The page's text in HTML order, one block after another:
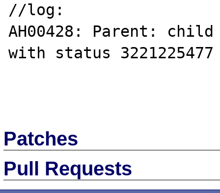
//log:
AH00428: Parent:
with status
Patches
Pull Requests